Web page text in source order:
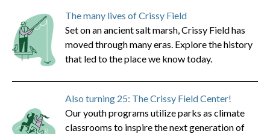
The many lives of Crissy Field
Set on an ancient salt marsh, Crissy Field has
moved through many eras. Explore the history
that led to the place we know today.
Also turning 25: The Crissy Field Center!
Our youth programs utilize parks as climate
classrooms to inspire the next generation of